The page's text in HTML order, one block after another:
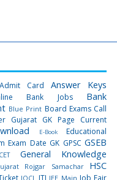
Admit Card Answer Keys
Bank Jobs
Bank
Blue Print Board Exams Call
Gujarat GK Page
Current
E-Book
Educational
Exam Date GK GPSC GSEB
General Knowledge
Rojgar Samachar
HSC
IOCL ITI JEE Main Job Fair